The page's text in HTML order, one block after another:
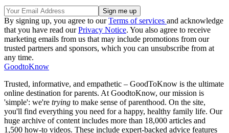
By signing up, you agree to ourTerms of services and acknowledge
that you have read ourPrivacy Notice. You also agree to receive
marketing emails from us that may include promotions from our
trusted partners and sponsors, which you can unsubscribe from at
any time.
GoodtoKnow
Trusted, informative, and empathetic – GoodToKnow is the ultimate
online destination for parents. At GoodtoKnow, our mission is
'simple': we're trying to make sense of parenthood. On the site,
you'll find everything you need for a happy, healthy family life. Our
huge archive of content includes more than 18,000 articles and
1,500 how-to videos. These include expert-backed advice features